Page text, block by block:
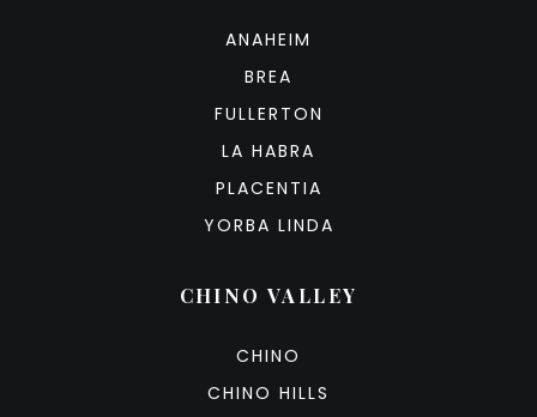
ANAHEIM
BREA
FULLERTON
LA HABRA
PLACENTIA
YORBA LINDA
CHINO VALLEY
CHINO
CHINO HILLS